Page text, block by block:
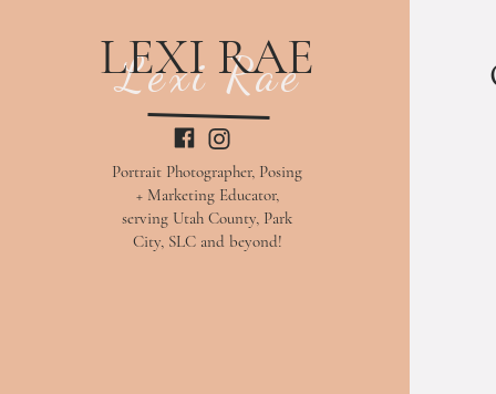
Portrait Photographer, Posing
+ Marketing Educator,
serving Utah County, Park
City, SLC and beyond!
Lexi Rae
LEXI RAE